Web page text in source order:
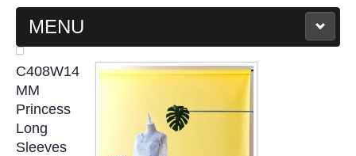
MENU
MAIN PAGE
ABOUT US
WEDDING GOWN COLLECTION
C408W14
MM
Princess
Long
Sleeves